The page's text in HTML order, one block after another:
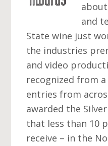
and
State wine just
the industries
and video
recognized from
entries from
awarded the
that less than 10
receive – in the